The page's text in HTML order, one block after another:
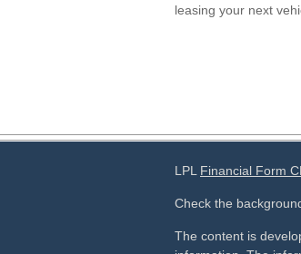
leasing your next
LPL Financial Form
Check the
The content is